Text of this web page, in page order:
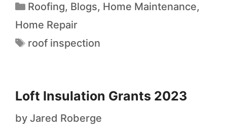
Roofing, Blogs, Home Maintenance,
Home Repair
roof inspection
Loft Insulation Grants 2023
by Jared Roberge